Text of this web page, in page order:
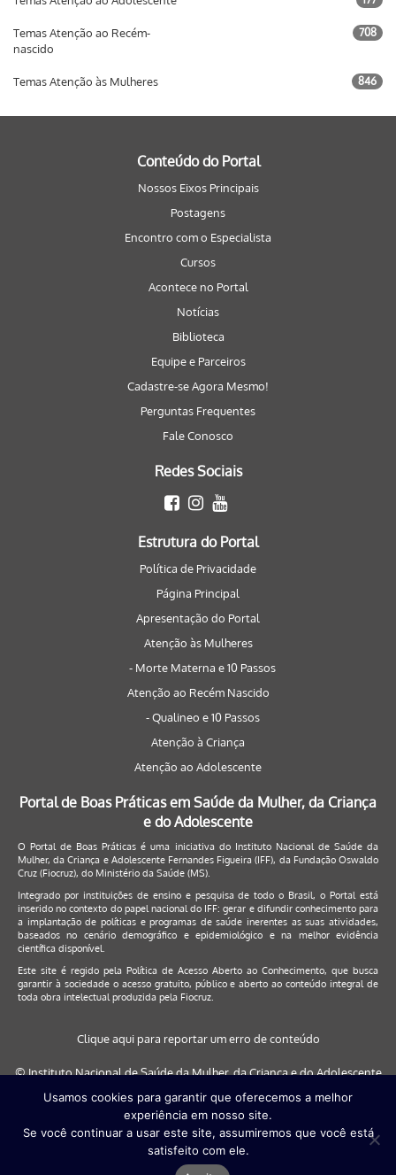
Temas Atenção ao Recém-
nascido
708
Temas Atenção às Mulheres 846
Conteúdo do Portal
Nossos Eixos Principais
Postagens
Encontro com o Especialista
Cursos
Acontece no Portal
Notícias
Biblioteca
Equipe e Parceiros
Cadastre-se Agora Mesmo!
Perguntas Frequentes
Fale Conosco
Redes Sociais
Estrutura do Portal
Política de Privacidade
Página Principal
Apresentação do Portal
Atenção às Mulheres
- Morte Materna e 10 Passos
Atenção ao Recém Nascido
- Qualineo e 10 Passos
Atenção à Criança
Atenção ao Adolescente
Portal de Boas Práticas em Saúde da Mulher, da Criança
e do Adolescente
O Portal de Boas Práticas é uma iniciativa do Instituto Nacional de Saúde da
Mulher, da Criança e Adolescente Fernandes Figueira (IFF), da Fundação Oswaldo
Cruz (Fiocruz), do Ministério da Saúde (MS).
Integrado por instituições de ensino e pesquisa de todo o Brasil, o Portal está
inserido no contexto do papel nacional do IFF: gerar e difundir conhecimento para
a implantação de políticas e programas de saúde inerentes as suas atividades,
baseados no cenário demográfico e epidemiológico e na melhor evidência
científica disponível.
Este site é regido pela Política de Acesso Aberto ao Conhecimento, que busca
garantir à sociedade o acesso gratuito, público e aberto ao conteúdo integral de
toda obra intelectual produzida pela Fiocruz.
Clique aqui para reportar um erro de conteúdo
© Instituto Nacional de Saúde da Mulher, da Criança e do Adolescente
Este site será melhor visualizado nos navegadores: Google Chrome (a
partir da versão 30) | Internet Explorer (a partir da versão 9) | FireFox (
a partir da versão 29)
Usamos cookies para garantir que oferecemos a melhor
experiência em nosso site.
Se você continuar a usar este site, assumiremos que você está
satisfeito com ele.